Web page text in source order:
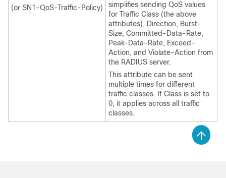
(or SN1-QoS-Traffic-Policy)
simplifies sending QoS values
for Traffic Class (the above
attributes), Direction, Burst-
Size, Committed-Data-Rate,
Peak-Data-Rate, Exceed-
Action, and Violate-Action from
the RADIUS server.
This attribute can be sent
multiple times for different
traffic classes. If Class is set to
0, it applies across all traffic
classes.